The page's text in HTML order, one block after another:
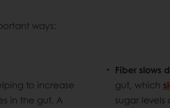
ways:
to increase
in the gut. A
Fiber slows
gut, which
sugar